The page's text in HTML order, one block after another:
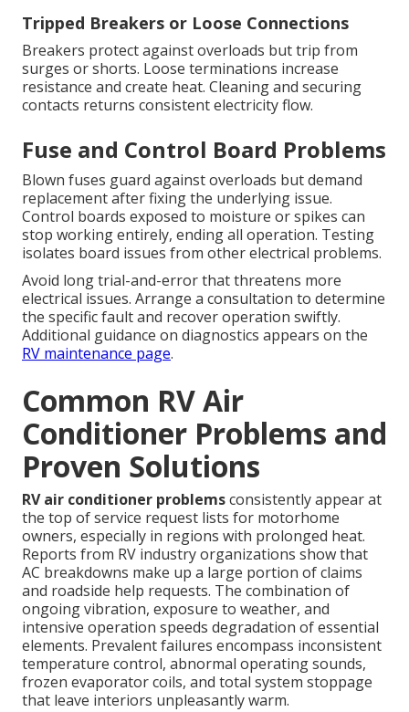
Tripped Breakers or Loose Connections
Breakers protect against overloads but trip from
surges or shorts. Loose terminations increase
resistance and create heat. Cleaning and securing
contacts returns consistent electricity flow.
Fuse and Control Board Problems
Blown fuses guard against overloads but demand
replacement after fixing the underlying issue.
Control boards exposed to moisture or spikes can
stop working entirely, ending all operation. Testing
isolates board issues from other electrical problems.
Avoid long trial-and-error that threatens more
electrical issues. Arrange a consultation to determine
the specific fault and recover operation swiftly.
Additional guidance on diagnostics appears on the
RV maintenance page.
Common RV Air
Conditioner Problems and
Proven Solutions
RV air conditioner problemsconsistently appear at
the top of service request lists for motorhome
owners, especially in regions with prolonged heat.
Reports from RV industry organizations show that
AC breakdowns make up a large portion of claims
and roadside help requests. The combination of
ongoing vibration, exposure to weather, and
intensive operation speeds degradation of essential
elements. Prevalent failures encompass inconsistent
temperature control, abnormal operating sounds,
frozen evaporator coils, and total system stoppage
that leave interiors unpleasantly warm.